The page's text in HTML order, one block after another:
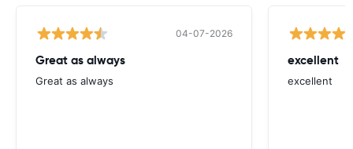
04-07-2026
Great as always
Great as always
excellent
excellent